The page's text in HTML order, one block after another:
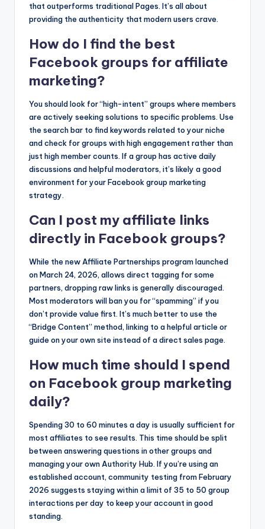
that outperforms traditional Pages. It’s all about
providing the authenticity that modern users crave.
How do I find the best
Facebook groups for affiliate
marketing?
You should look for “high-intent” groups where members
are actively seeking solutions to specific problems. Use
the search bar to find keywords related to your niche
and check for groups with high engagement rather than
just high member counts. If a group has active daily
discussions and helpful moderators, it’s likely a good
environment for your Facebook group marketing
strategy.
Can I post my affiliate links
directly in Facebook groups?
While the new Affiliate Partnerships program launched
on March 24, 2026, allows direct tagging for some
partners, dropping raw links is generally discouraged.
Most moderators will ban you for “spamming” if you
don’t provide value first. It’s much better to use the
“Bridge Content” method, linking to a helpful article or
guide on your own site instead of a direct sales page.
How much time should I spend
on Facebook group marketing
daily?
Spending 30 to 60 minutes a day is usually sufficient for
most affiliates to see results. This time should be split
between answering questions in other groups and
managing your own Authority Hub. If you’re using an
established account, community testing from February
2026 suggests staying within a limit of 35 to 50 group
interactions per day to keep your account in good
standing.